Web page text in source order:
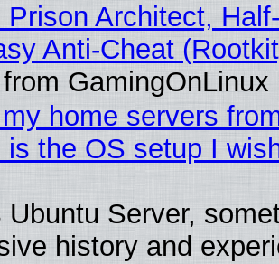
Prison Architect,
Anti-Cheat
from GamingOnLinux
home servers
is the OS setup I
Ubuntu Server,
history and